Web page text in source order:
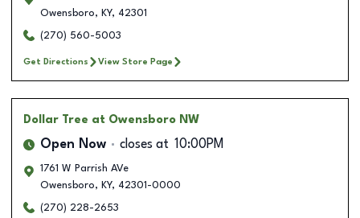
Owensboro, KY, 42301
(270) 560-5003
Get Directions View Store Page
Dollar Tree at Owensboro NW
Open Now closes at 10:00PM
1761 W Parrish AVe
Owensboro, KY, 42301-0000
(270) 228-2653